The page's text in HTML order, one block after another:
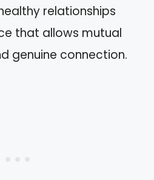
relationships
that allows mutual
genuine connection.